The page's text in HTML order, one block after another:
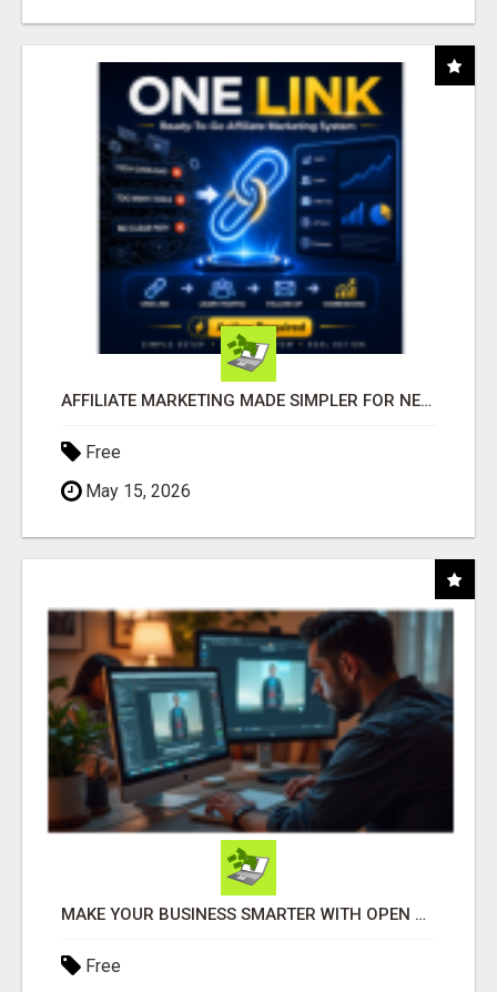
AFFILIATE MARKETING MADE SIMPLER FOR NEW MARKETERS READY TO TAKE ACTION
Free
May 15, 2026
MAKE YOUR BUSINESS SMARTER WITH OPEN CLAW AI!
Free